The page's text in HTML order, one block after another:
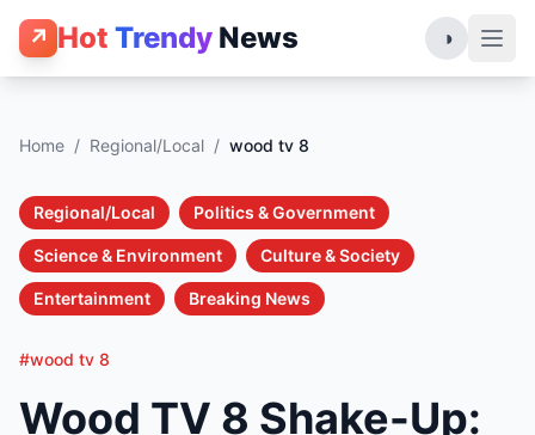
↗ Hot Trendy News ◑
Home / Regional/Local / wood tv 8
Regional/Local Politics & Government
Science & Environment Culture & Society
Entertainment Breaking News
#wood tv 8
Wood TV 8 Shake-Up: